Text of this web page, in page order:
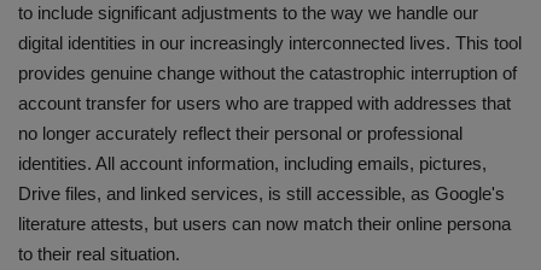
to include significant adjustments to the way we handle our
digital identities in our increasingly interconnected lives. This tool
provides genuine change without the catastrophic interruption of
account transfer for users who are trapped with addresses that
no longer accurately reflect their personal or professional
identities. All account information, including emails, pictures,
Drive files, and linked services, is still accessible, as Google's
literature attests, but users can now match their online persona
to their real situation.